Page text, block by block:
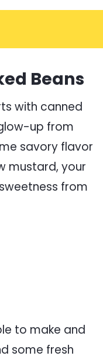
Beans
with canned
up from
savory flavor
mustard, your
from
to make and
some fresh